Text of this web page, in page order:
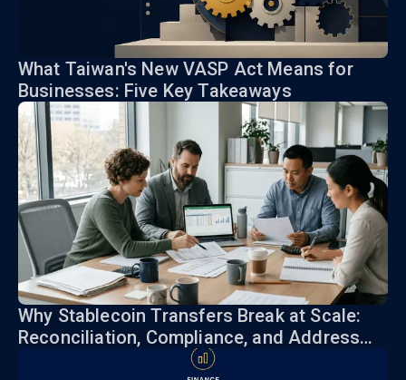
What Taiwan's New VASP Act Means for
Businesses: Five Key Takeaways
Why Stablecoin Transfers Break at Scale:
Reconciliation, Compliance, and Address